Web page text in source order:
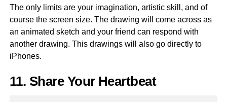
The only limits are your imagination, artistic skill, and of
course the screen size. The drawing will come across as
an animated sketch and your friend can respond with
another drawing. This drawings will also go directly to
iPhones.
11. Share Your Heartbeat